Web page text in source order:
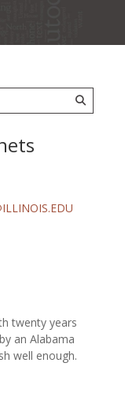
twenty years
an Alabama
well enough.